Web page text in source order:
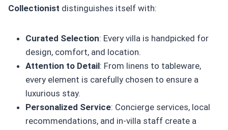
Collectionist distinguishes itself with:
Curated Selection: Every villa is handpicked for
design, comfort, and location.
Attention to Detail: From linens to tableware,
every element is carefully chosen to ensure a
luxurious stay.
Personalized Service: Concierge services, local
recommendations, and in-villa staff create a